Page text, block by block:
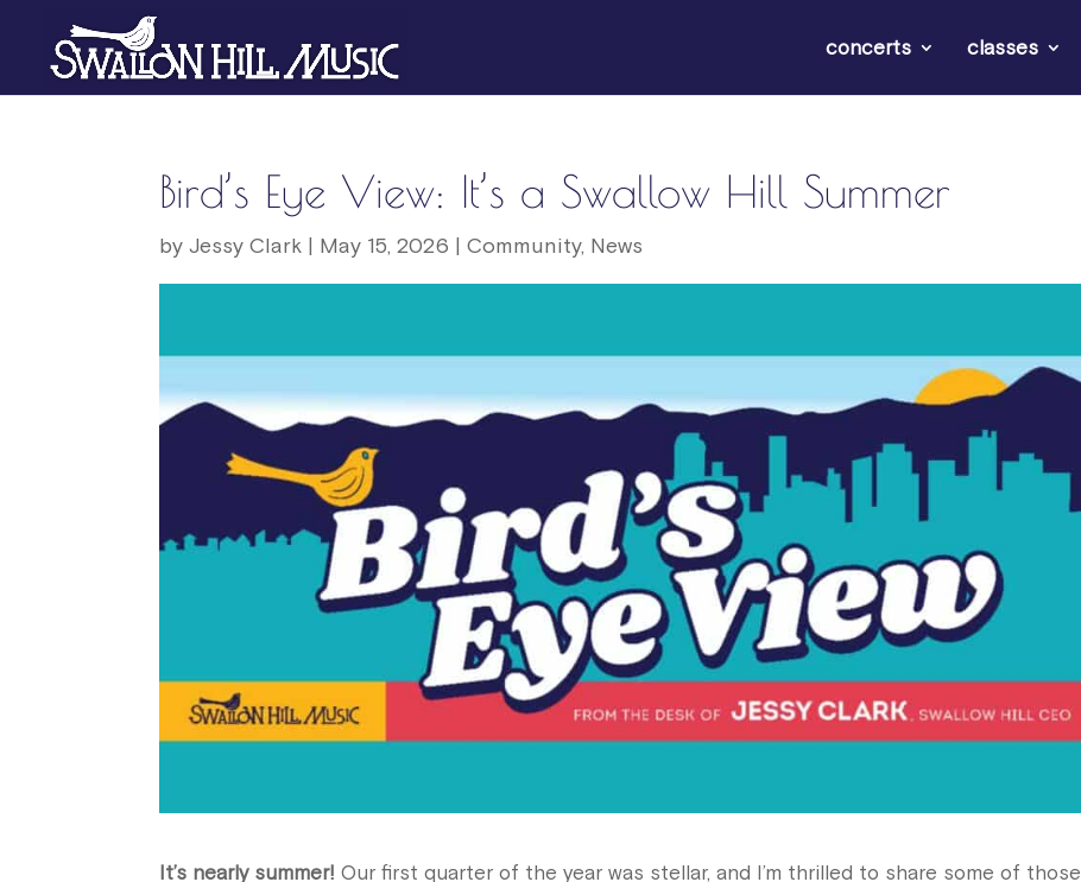
concerts classes
Bird’s Eye View: It’s a Swallow Hill Summer
byJessy Clark | May 15, 2026 |Community, News
It’s nearly summer!Our first quarter of the year was stellar, and I’m thrilled to share some of those